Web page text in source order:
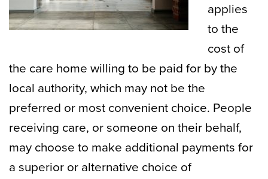
applies
to the
cost of
the care home willing to be paid for by the
local authority, which may not be the
preferred or most convenient choice. People
receiving care, or someone on their behalf,
may choose to make additional payments for
a superior or alternative choice of